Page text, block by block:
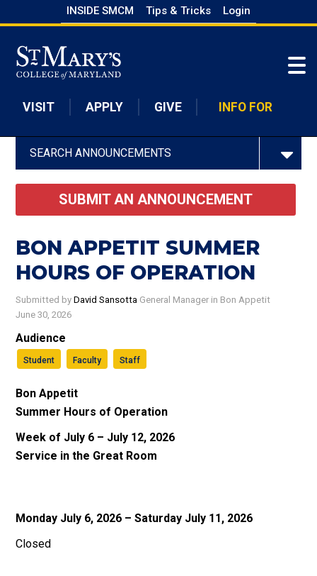
to
main
content
INSIDE SMCM Tips & Tricks Login
VISIT APPLY GIVE INFO FOR
SEARCH ANNOUNCEMENTS
SUBMIT AN ANNOUNCEMENT
BON APPETIT SUMMER
HOURS OF OPERATION
Submitted byDavid Sansotta General Manager in Bon Appetit
June 30, 2026
Audience
Student Faculty Staff
Bon Appetit
Summer Hours of Operation
Week of July 6 – July 12, 2026
Service in the Great Room
Monday July 6, 2026 – Saturday July 11, 2026
Closed